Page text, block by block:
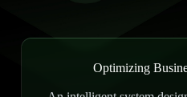
Optimizing